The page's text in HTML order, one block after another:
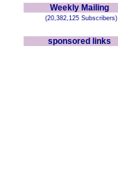
Weekly Mailing
(20,382,125 Subscribers)
sponsored links